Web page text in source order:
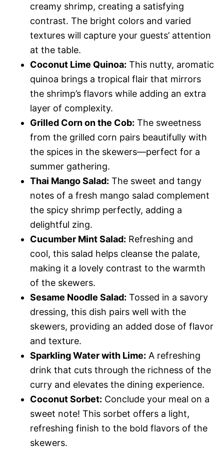
creamy shrimp, creating a satisfying
contrast. The bright colors and varied
textures will capture your guests’ attention
at the table.
Coconut Lime Quinoa: This nutty, aromatic
quinoa brings a tropical flair that mirrors
the shrimp’s flavors while adding an extra
layer of complexity.
Grilled Corn on the Cob: The sweetness
from the grilled corn pairs beautifully with
the spices in the skewers—perfect for a
summer gathering.
Thai Mango Salad: The sweet and tangy
notes of a fresh mango salad complement
the spicy shrimp perfectly, adding a
delightful zing.
Cucumber Mint Salad: Refreshing and
cool, this salad helps cleanse the palate,
making it a lovely contrast to the warmth
of the skewers.
Sesame Noodle Salad: Tossed in a savory
dressing, this dish pairs well with the
skewers, providing an added dose of flavor
and texture.
Sparkling Water with Lime: A refreshing
drink that cuts through the richness of the
curry and elevates the dining experience.
Coconut Sorbet: Conclude your meal on a
sweet note! This sorbet offers a light,
refreshing finish to the bold flavors of the
skewers.